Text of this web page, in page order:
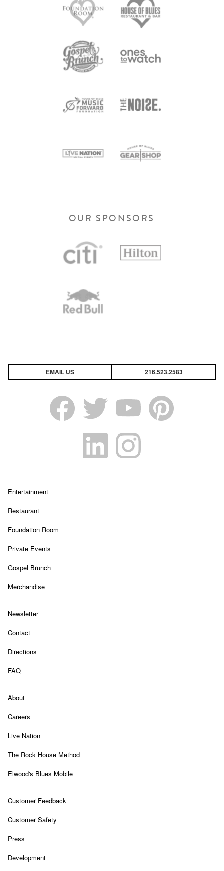
OUR SPONSORS
EMAIL US 216.523.2583
Link Opens in New TabLink Opens in New Tab
Link Opens in New TabLink Opens in New Tab
Link Opens in New Tab
Link Opens in New Tab
EntertainmentLink Opens in New Tab
RestaurantLink Opens in New Tab
Foundation Room
Private Events
Gospel BrunchLink Opens in New Tab
MerchandiseLink Opens in New Tab
NewsletterLink Opens in New Tab
ContactLink Opens in New Tab
Directions
FAQLink Opens in New Tab
AboutLink Opens in New Tab
Careers
Live NationLink Opens in New Tab
The Rock House MethodLink Opens in New Tab
Elwood's Blues MobileLink Opens in New Tab
Customer Feedback
Customer Safety
Press
DevelopmentLink Opens in New Tab